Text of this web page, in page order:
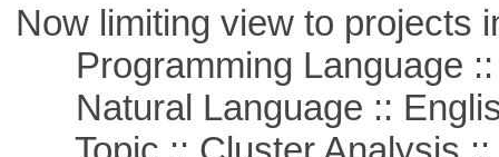
Now limiting view to projects
Programming Language ::
Natural Language ::